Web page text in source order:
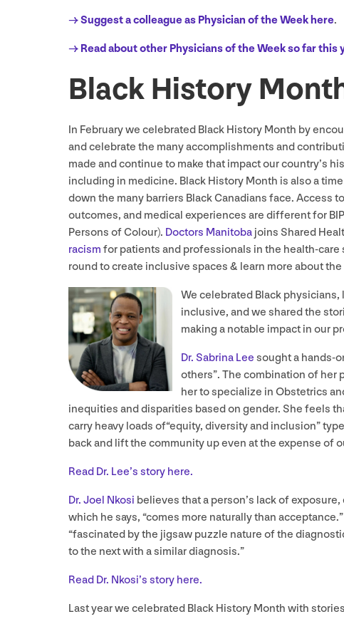
→ Suggest a colleague as Physician of the Week here.
→ Read about other Physicians of the Week so far this
Black History
In February we celebrated Black History Month by
and celebrate the many accomplishments and
made and continue to make that impact our country’s
including in medicine. Black History Month is also a
down the many barriers Black Canadians face. Access
outcomes, and medical experiences are different for
Persons of Colour). Doctors Manitoba joins Shared
racism for patients and professionals in the health-
round to create inclusive spaces & learn more about
We celebrated Black
inclusive, and we shared the
making a notable impact in our
Dr. Sabrina Lee sought a hands-
others”. The combination of her
her to specialize in Obstetrics
inequities and disparities based on gender. She feels
carry heavy loads of​“equity, diversity and inclusion”
back and lift the community up even at the expense of
Read Dr. Lee’s story here.
Dr. Joel Nkosi believes that a person’s lack of
which he says, “comes more naturally than
“fascinated by the jigsaw puzzle nature of the
to the next with a similar diagnosis.”
Read Dr. Nkosi’s story here.
Last year we celebrated Black History Month with